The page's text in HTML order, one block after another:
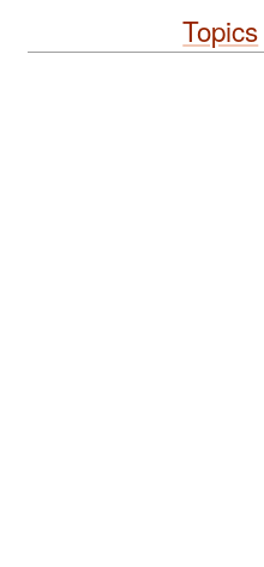
Topics